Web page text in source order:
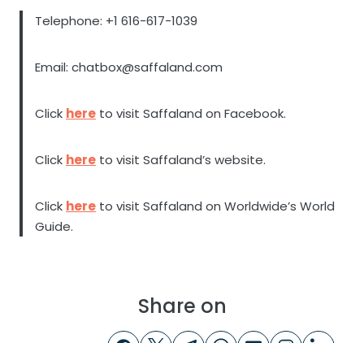
Telephone: +1 616-617-1039
Email: chatbox@saffaland.com
Click here to visit Saffaland on Facebook.
Click here to visit Saffaland’s website.
Click here to visit Saffaland on Worldwide’s World
Guide.
Share on